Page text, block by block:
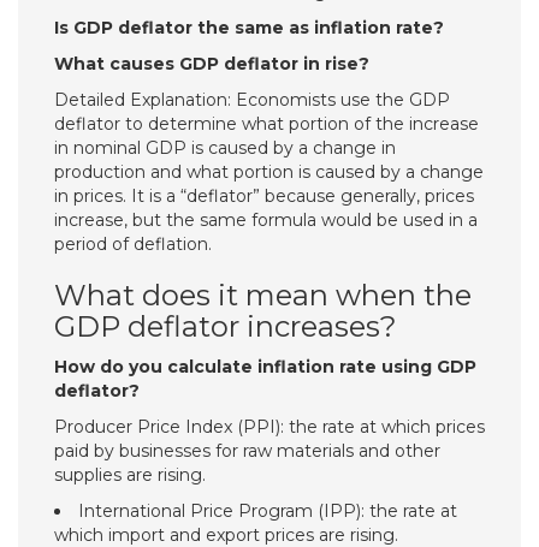
Is GDP deflator the same as inflation rate?
What causes GDP deflator in rise?
Detailed Explanation: Economists use the GDP
deflator to determine what portion of the increase
in nominal GDP is caused by a change in
production and what portion is caused by a change
in prices. It is a “deflator” because generally, prices
increase, but the same formula would be used in a
period of deflation.
What does it mean when the
GDP deflator increases?
How do you calculate inflation rate using GDP
deflator?
Producer Price Index (PPI): the rate at which prices
paid by businesses for raw materials and other
supplies are rising.
International Price Program (IPP): the rate at
which import and export prices are rising.